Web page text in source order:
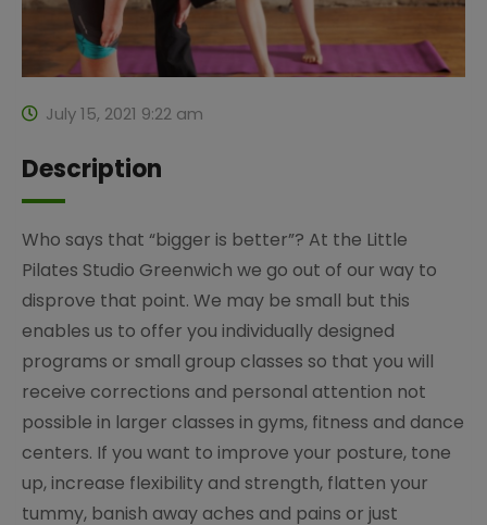
July 15, 2021 9:22 am
Description
Who says that “bigger is better”? At the Little
Pilates Studio Greenwich we go out of our way to
disprove that point. We may be small but this
enables us to offer you individually designed
programs or small group classes so that you will
receive corrections and personal attention not
possible in larger classes in gyms, fitness and dance
centers. If you want to improve your posture, tone
up, increase flexibility and strength, flatten your
tummy, banish away aches and pains or just